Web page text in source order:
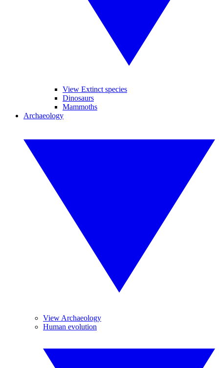
View Extinct species
Dinosaurs
Mammoths
Archaeology
View Archaeology
Human evolution